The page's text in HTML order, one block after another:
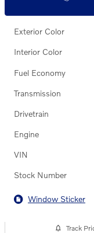
Exterior Color
Interior Color
Fuel Economy
Transmission
Drivetrain
Engine
VIN
Stock Number
Window Sticker
Track